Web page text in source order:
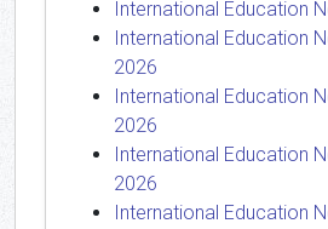
International Education
International Education
2026
International Education
2026
International Education
2026
International Education